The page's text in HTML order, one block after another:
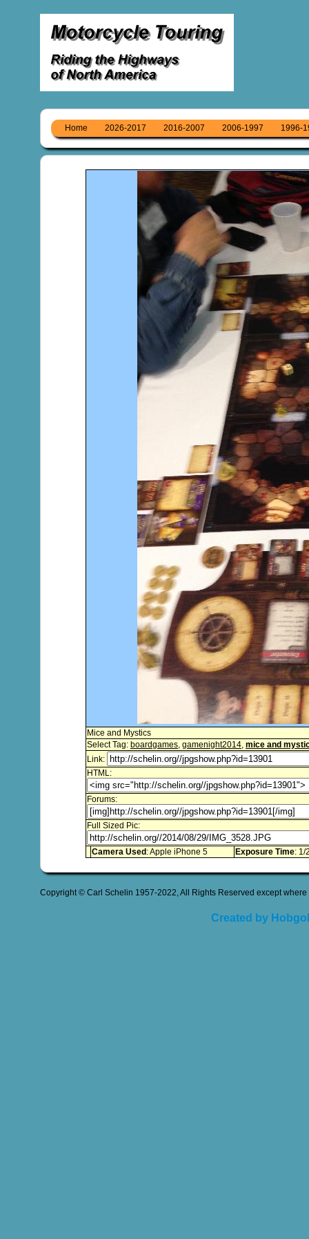
Home 2026-2017 2016-2007 2006-1997 1996-
Mice and Mystics
Select Tag: boardgames, gamenight2014, mice and
Link:
HTML:
Forums:
Full Sized Pic:
Camera Used : Apple iPhone 5 Exposure Time: 1/
Copyright © Carl Schelin 1957-2022, All Rights Reserved except
Created by